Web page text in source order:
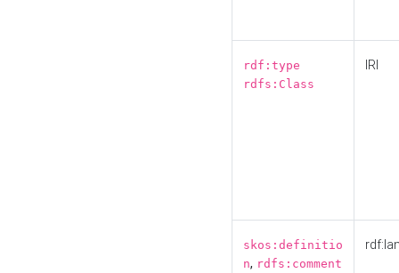
rdf:type
rdfs:Class
IRI
skos:definitio
n, rdfs:comment